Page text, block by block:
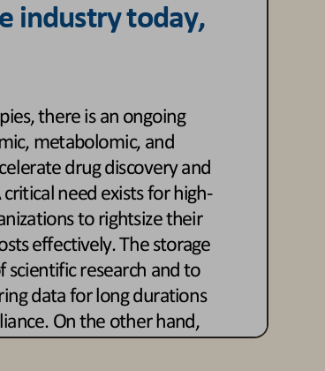
industry today,
there is an ongoing
metabolomic, and
drug discovery and
need exists for high-
to rightsize their
effectively. The storage
scientific research and to
data for long durations
On the other hand,